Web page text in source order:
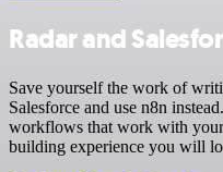
Radar and
Save yourself the work of
Salesforce and use n8n
workflows that work with
building experience you will